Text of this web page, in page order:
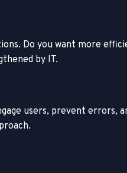
Do you want more
by IT.
users, prevent errors,